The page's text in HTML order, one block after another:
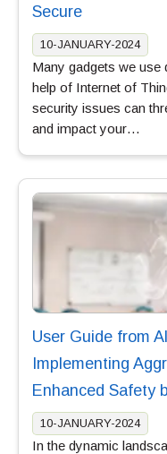
Secure
10-JANUARY-2024
Many gadgets we use
help of Internet of
security issues can
and impact your…
User Guide from
Implementing
Enhanced Safety
10-JANUARY-2024
In the dynamic